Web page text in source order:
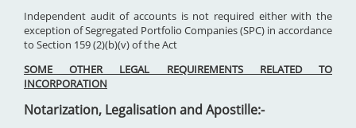
Independent audit of accounts is not required either with the
exception of Segregated Portfolio Companies (SPC) in accordance
to Section 159 (2)(b)(v) of the Act
SOME OTHER LEGAL REQUIREMENTS RELATED TO
INCORPORATION
Notarization, Legalisation and Apostille:-